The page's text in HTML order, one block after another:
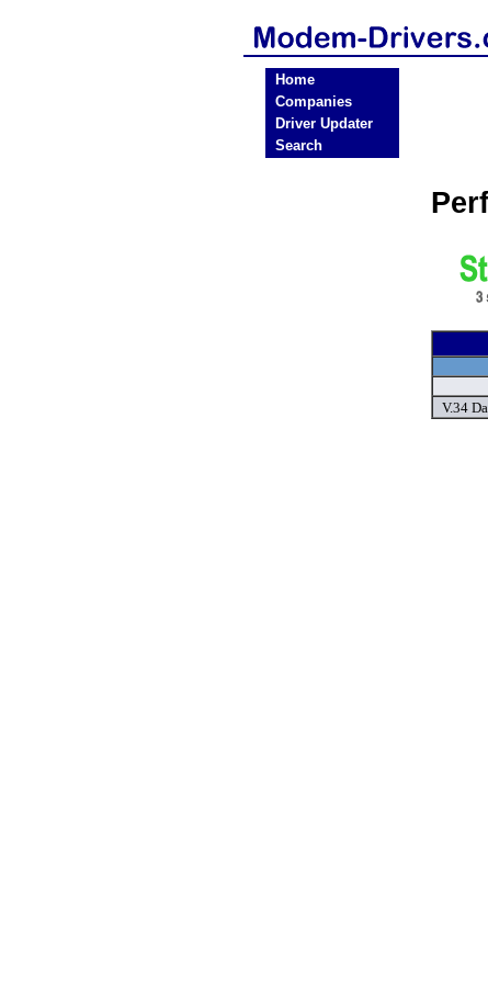
Home
Companies
Driver Updater
Search
V.34